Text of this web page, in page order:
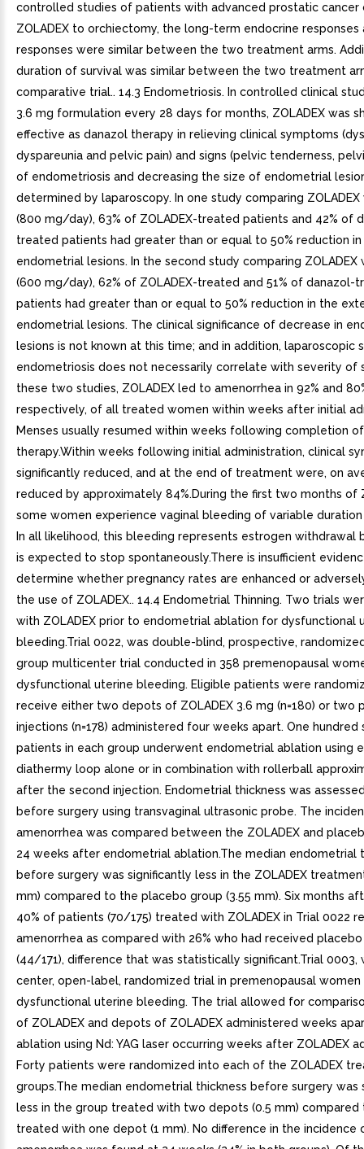
controlled studies of patients with advanced prostatic cancer
ZOLADEX to orchiectomy, the long-term endocrine
responses were similar between the two treatment arms.
duration of survival was similar between the two treatment
comparative trial.. 14.3 Endometriosis. In controlled clinical
3.6 mg formulation every 28 days for months, ZOLADEX was
effective as danazol therapy in relieving clinical symptoms
dyspareunia and pelvic pain) and signs (pelvic tenderness,
of endometriosis and decreasing the size of endometrial
determined by laparoscopy. In one study comparing
(800 mg/day), 63% of ZOLADEX-treated patients and 42% of
treated patients had greater than or equal to 50% reduction
endometrial lesions. In the second study comparing ZOLADEX
(600 mg/day), 62% of ZOLADEX-treated and 51% of danazol-
patients had greater than or equal to 50% reduction in the
endometrial lesions. The clinical significance of decrease in
lesions is not known at this time; and in addition, laparoscopic
endometriosis does not necessarily correlate with severity of
these two studies, ZOLADEX led to amenorrhea in 92% and
respectively, of all treated women within weeks after initial
Menses usually resumed within weeks following completion of
therapy.Within weeks following initial administration, clinical
significantly reduced, and at the end of treatment were, on
reduced by approximately 84%.During the first two months of
some women experience vaginal bleeding of variable
In all likelihood, this bleeding represents estrogen withdrawal
is expected to stop spontaneously.There is insufficient
determine whether pregnancy rates are enhanced or
the use of ZOLADEX.. 14.4 Endometrial Thinning. Two trials
with ZOLADEX prior to endometrial ablation for dysfunctional
bleeding.Trial 0022, was double-blind, prospective,
group multicenter trial conducted in 358 premenopausal
dysfunctional uterine bleeding. Eligible patients were
receive either two depots of ZOLADEX 3.6 mg (n=180) or two
injections (n=178) administered four weeks apart. One
patients in each group underwent endometrial ablation using
diathermy loop alone or in combination with rollerball
after the second injection. Endometrial thickness was
before surgery using transvaginal ultrasonic probe. The
amenorrhea was compared between the ZOLADEX and
24 weeks after endometrial ablation.The median endometrial
before surgery was significantly less in the ZOLADEX
mm) compared to the placebo group (3.55 mm). Six months
40% of patients (70/175) treated with ZOLADEX in Trial 0022
amenorrhea as compared with 26% who had received
(44/171), difference that was statistically significant.Trial 0003,
center, open-label, randomized trial in premenopausal
dysfunctional uterine bleeding. The trial allowed for
of ZOLADEX and depots of ZOLADEX administered weeks
ablation using Nd: YAG laser occurring weeks after ZOLADEX
Forty patients were randomized into each of the ZOLADEX
groups.The median endometrial thickness before surgery was
less in the group treated with two depots (0.5 mm)
treated with one depot (1 mm). No difference in the incidence